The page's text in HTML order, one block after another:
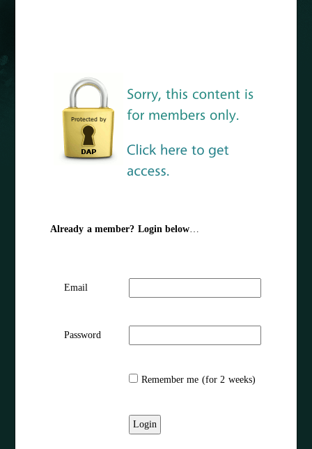
Already a member? Login below…
Email
Password
Remember me (for 2 weeks)